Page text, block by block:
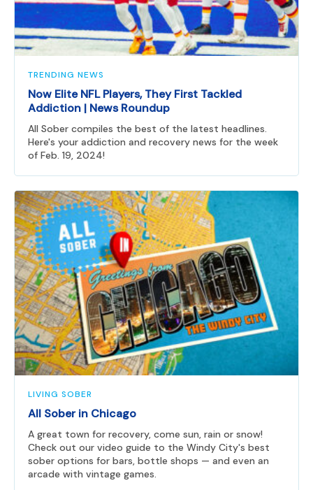
TRENDING NEWS
Now Elite NFL Players, They First Tackled
Addiction | News Roundup
All Sober compiles the best of the latest headlines.
Here's your addiction and recovery news for the week
of Feb. 19, 2024!
LIVING SOBER
All Sober in Chicago
A great town for recovery, come sun, rain or snow!
Check out our video guide to the Windy City's best
sober options for bars, bottle shops — and even an
arcade with vintage games.